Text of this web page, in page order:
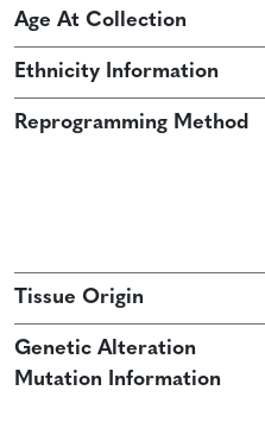
Age At Collection
Ethnicity Information
Reprogramming Method
Tissue Origin
Genetic Alteration
Mutation Information